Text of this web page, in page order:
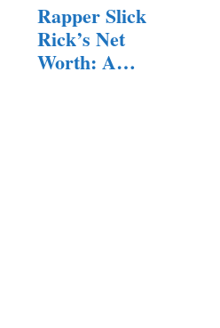
Rapper Slick
Rick’s Net
Worth: A